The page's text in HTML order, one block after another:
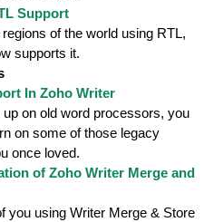
Support
of the world using RTL,
supports it.
In Zoho Writer
up on old word processors, you
on some of those legacy
once loved.
of Zoho Writer Merge and
you using Writer Merge & Store